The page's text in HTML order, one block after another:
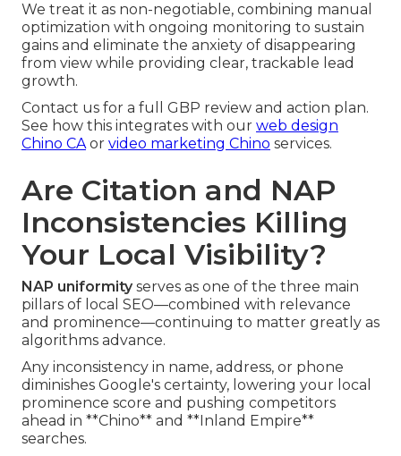
We treat it as non-negotiable, combining manual
optimization with ongoing monitoring to sustain
gains and eliminate the anxiety of disappearing
from view while providing clear, trackable lead
growth.
Contact us for a full GBP review and action plan.
See how this integrates with our web design
Chino CAor video marketing Chino services.
Are Citation and NAP
Inconsistencies Killing
Your Local Visibility?
NAP uniformityserves as one of the three main
pillars of local SEO—combined with relevance
and prominence—continuing to matter greatly as
algorithms advance.
Any inconsistency in name, address, or phone
diminishes Google's certainty, lowering your local
prominence score and pushing competitors
ahead in **Chino** and **Inland Empire**
searches.